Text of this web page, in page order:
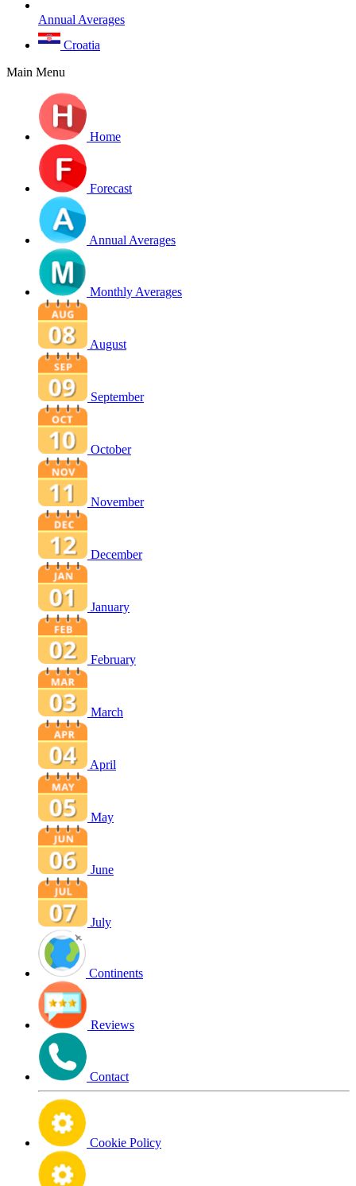
Annual Averages
Croatia
Main Menu
Home
Forecast
Annual Averages
Monthly Averages
August
September
October
November
December
January
February
March
April
May
June
July
Continents
Reviews
Contact
Cookie Policy